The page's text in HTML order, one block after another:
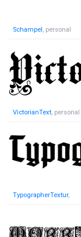
Schampel, personal
VictorianText, personal
TypographerTextur,